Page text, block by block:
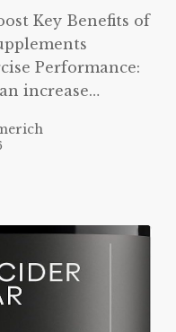
Key Benefits of
Performance:
increase…